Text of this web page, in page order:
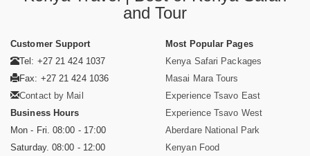
and Tour
Customer Support
Tel: +27 21 424 1037
Fax: +27 21 424 1036
Contact by Mail
Business Hours
Mon - Fri. 08:00 - 17:00
Saturday. 08:00 - 12:00
Most Popular Pages
Kenya Safari Packages
Masai Mara Tours
Experience Tsavo East
Experience Tsavo West
Aberdare National Park
Kenyan Food